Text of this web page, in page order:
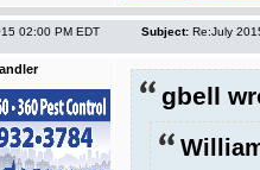
02:00 PM EDT Subject: Re:July
gbell